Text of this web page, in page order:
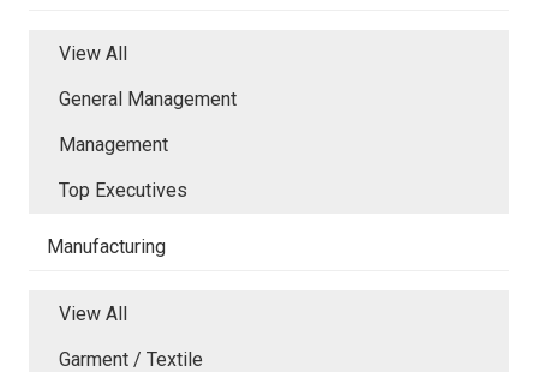
View All
General Management
Management
Top Executives
Manufacturing
View All
Garment / Textile